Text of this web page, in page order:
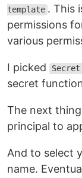
template . This
permissions
various
I picked Secret
secret
The next
principal to
And to select
name.